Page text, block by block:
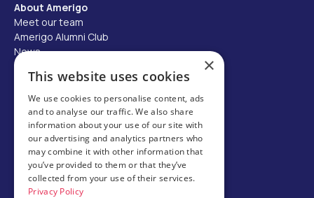
About Amerigo
Meet our team
Amerigo Alumni Club
News
Careers
Partner with us
Business partner portal
Host family
Brochures
Chinese
×
This website uses cookies
We use cookies to personalise content, ads
and to analyse our traffic. We also share
information about your use of our site with
our advertising and analytics partners who
may combine it with other information that
you’ve provided to them or that they’ve
collected from your use of their services.
Privacy Policy